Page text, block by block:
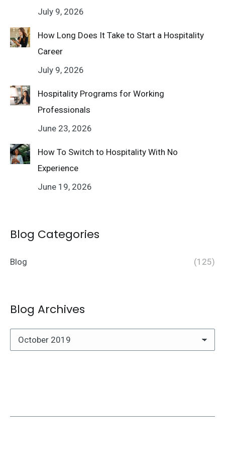
July 9, 2026
How Long Does It Take to Start a Hospitality
Career
July 9, 2026
Hospitality Programs for Working
Professionals
June 23, 2026
How To Switch to Hospitality With No
Experience
June 19, 2026
Blog Categories
Blog (125)
Blog Archives
Blog
Archives